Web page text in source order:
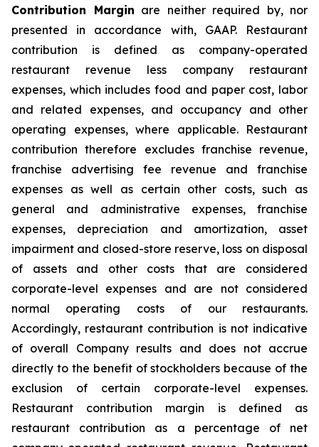
Contribution Margin are neither required by, nor
presented in accordance with, GAAP. Restaurant
contribution is defined as company-operated
restaurant revenue less company restaurant
expenses, which includes food and paper cost, labor
and related expenses, and occupancy and other
operating expenses, where applicable. Restaurant
contribution therefore excludes franchise revenue,
franchise advertising fee revenue and franchise
expenses as well as certain other costs, such as
general and administrative expenses, franchise
expenses, depreciation and amortization, asset
impairment and closed-store reserve, loss on disposal
of assets and other costs that are considered
corporate-level expenses and are not considered
normal operating costs of our restaurants.
Accordingly, restaurant contribution is not indicative
of overall Company results and does not accrue
directly to the benefit of stockholders because of the
exclusion of certain corporate-level expenses.
Restaurant contribution margin is defined as
restaurant contribution as a percentage of net